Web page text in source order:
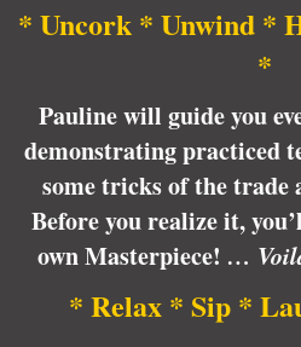
* Uncork * Unwind *
*
Pauline will guide you
demonstrating practiced
some tricks of the trade
Before you realize it,
own Masterpiece! …
* Relax * Sip *